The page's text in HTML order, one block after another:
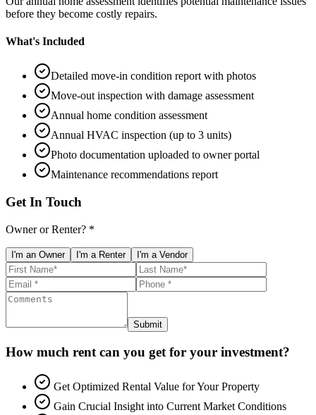
before they become costly repairs.
What's Included
Detailed move-in condition report with photos
Move-out inspection with damage assessment
Annual home condition assessment
Annual HVAC inspection (up to 3 units)
Photo documentation uploaded to owner portal
Maintenance recommendations report
Get In Touch
Owner or Renter? *
I'm an Owner I'm a Renter I'm a Vendor
Submit
How much rent can you get for your investment?
Get Optimized Rental Value for Your Property
Gain Crucial Insight into Current Market Conditions